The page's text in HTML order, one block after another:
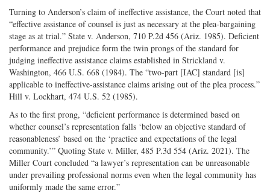
Turning to Anderson’s claim of ineffective assistance, the Court noted that
“effective assistance of counsel is just as necessary at the plea-­bargaining
stage as at trial.” State v. Anderson, 710 P.2d 456 (Ariz. 1985). Deficient
performance and prejudice form the twin prongs of the standard for
judging ineffective assistance claims established in Strickland v.
Washington, 466 U.S. 668 (1984). The “two-­part [IAC] standard [is]
applicable to ineffective-­assistance claims arising out of the plea process.”
Hill v. Lockhart, 474 U.S. 52 (1985).
As to the first prong, “deficient performance is determined based on
whether counsel’s representation falls ‘below an objective standard of
reasonableness’ based on the ‘practice and expectations of the legal
community.’” Quoting State v. Miller, 485 P.3d 554 (Ariz. 2021). The
Miller Court concluded “a lawyer’s representation can be unreasonable
under prevailing professional norms even when the legal community has
uniformly made the same error.”